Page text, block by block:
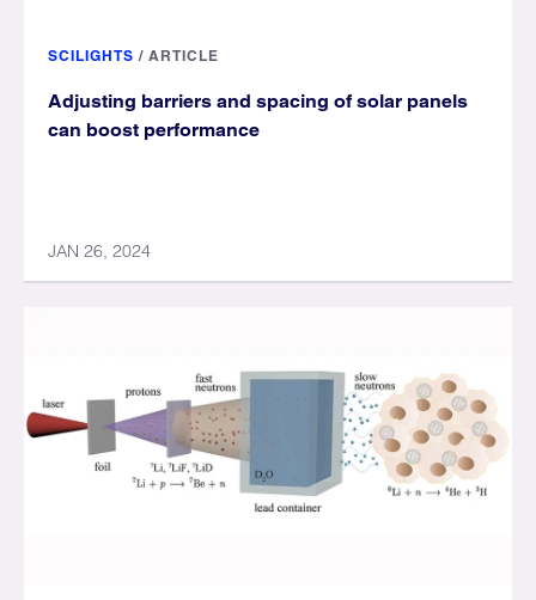
SCILIGHTS / ARTICLE
Adjusting barriers and spacing of solar panels
can boost performance
JAN 26, 2024